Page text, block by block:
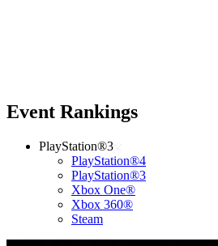
Event Rankings
PlayStation®3
PlayStation®4
PlayStation®3
Xbox One®
Xbox 360®
Steam